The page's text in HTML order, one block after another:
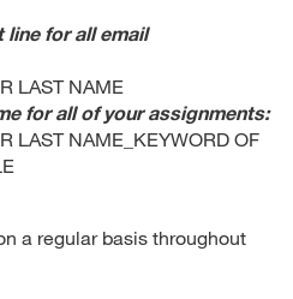
line for all email
LAST NAME
for all of your assignments:
LAST NAME_KEYWORD OF
a regular basis throughout